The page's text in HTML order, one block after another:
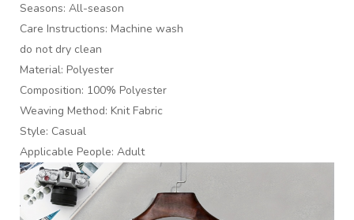
Seasons: All-season
Care Instructions: Machine wash
do not dry clean
Material: Polyester
Composition: 100% Polyester
Weaving Method: Knit Fabric
Style: Casual
Applicable People: Adult